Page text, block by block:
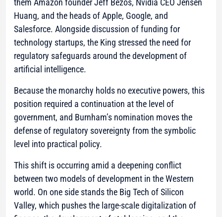
them Amazon founder Jeff Bezos, Nvidia CEO Jensen
Huang, and the heads of Apple, Google, and
Salesforce. Alongside discussion of funding for
technology startups, the King stressed the need for
regulatory safeguards around the development of
artificial intelligence.
Because the monarchy holds no executive powers, this
position required a continuation at the level of
government, and Burnham’s nomination moves the
defense of regulatory sovereignty from the symbolic
level into practical policy.
This shift is occurring amid a deepening conflict
between two models of development in the Western
world. On one side stands the Big Tech of Silicon
Valley, which pushes the large-scale digitalization of